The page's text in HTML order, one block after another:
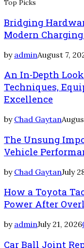
Top Picks
Bridging
Modern
by adminAugust 7,
An In-Depth
Techniques,
Excellence
by Chad Gaytan
The Unsung
Vehicle
by Chad GaytanJuly
How a Toyota
Power After
by adminJuly 21, 2026
Car Ball Joint